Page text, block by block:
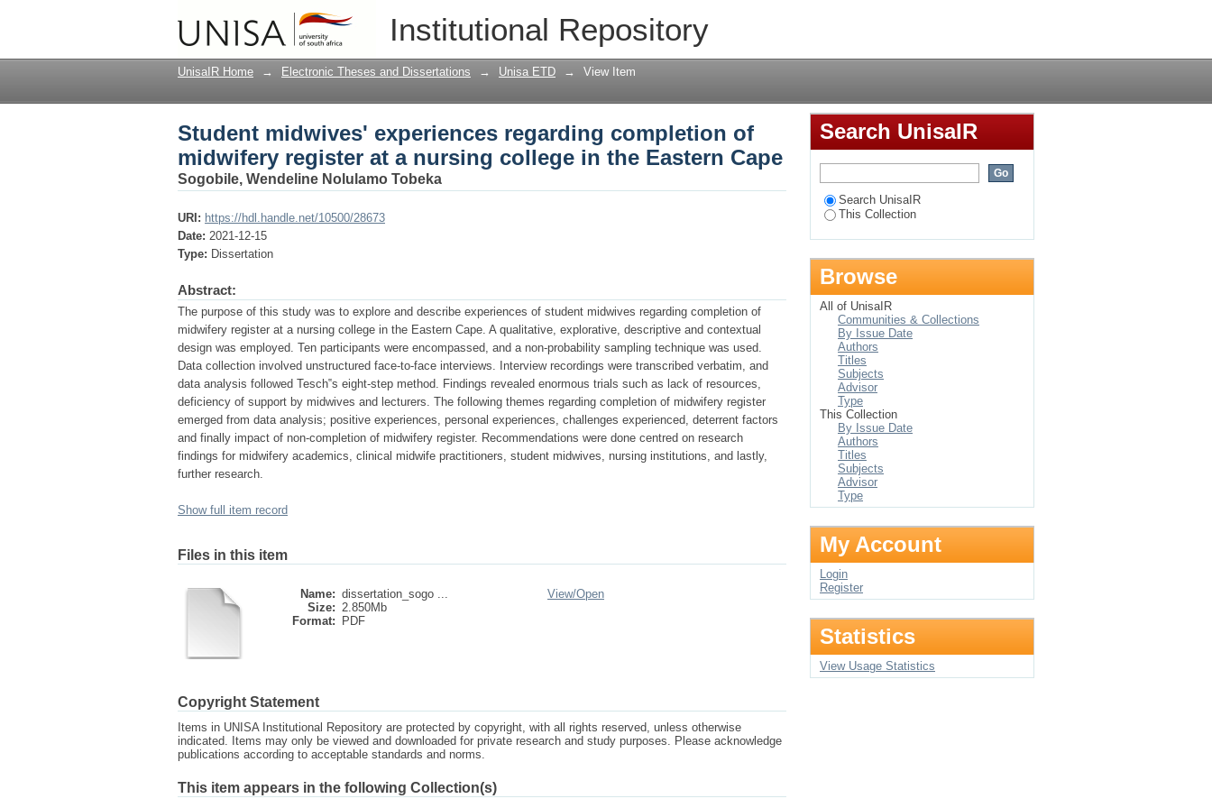
Institutional Repository
Student midwives' experiences regarding completion of midwifery register at a
nursing college in the Eastern Cape
UnisaIR Home → Electronic Theses and Dissertations → Unisa ETD → View Item
Student midwives' experiences regarding completion of
midwifery register at a nursing college in the Eastern Cape
Sogobile, Wendeline Nolulamo Tobeka
URI: https://hdl.handle.net/10500/28673
Date: 2021-12-15
Type: Dissertation
Abstract:
The purpose of this study was to explore and describe experiences of student midwives regarding completion of
midwifery register at a nursing college in the Eastern Cape. A qualitative, explorative, descriptive and contextual
design was employed. Ten participants were encompassed, and a non-probability sampling technique was used.
Data collection involved unstructured face-to-face interviews. Interview recordings were transcribed verbatim, and
data analysis followed Tesch‟s eight-step method. Findings revealed enormous trials such as lack of resources,
deficiency of support by midwives and lecturers. The following themes regarding completion of midwifery register
emerged from data analysis; positive experiences, personal experiences, challenges experienced, deterrent factors
and finally impact of non-completion of midwifery register. Recommendations were done centred on research
findings for midwifery academics, clinical midwife practitioners, student midwives, nursing institutions, and lastly,
further research.
Show full item record
Files in this item
Name: dissertation_sogo ...
Size: 2.850Mb
Format:
PDF
View/Open
Copyright Statement
Items in UNISA Institutional Repository are protected by copyright, with all rights reserved, unless otherwise
indicated. Items may only be viewed and downloaded for private research and study purposes. Please acknowledge
publications according to acceptable standards and norms.
This item appears in the following Collection(s)
Search UnisaIR
Search UnisaIR
This Collection
Browse
All of UnisaIR
Communities & Collections
By Issue Date
Authors
Titles
Subjects
Advisor
Type
This Collection
By Issue Date
Authors
Titles
Subjects
Advisor
Type
My Account
Login
Register
Statistics
View Usage Statistics